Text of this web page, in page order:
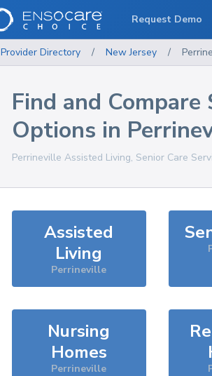
Provider Directory / New Jersey /
Find and Compare
Options in
Perrineville Assisted Living, Senior Care
Assisted
Living
Perrineville
Nursing
Homes
Perrineville
Request Demo